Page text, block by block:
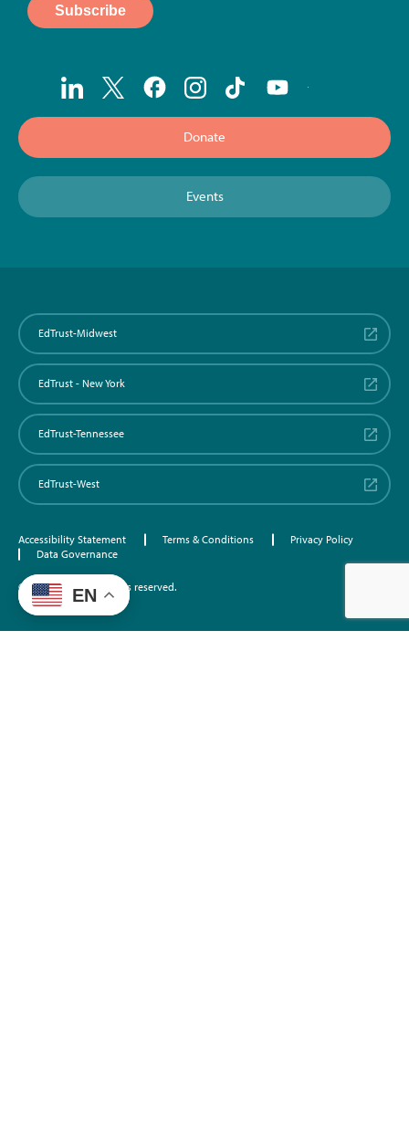
Donate
Events
EdTrust-Midwest
EdTrust - New York
EdTrust-Tennessee
EdTrust-West
Accessibility Statement Terms & Conditions
Privacy Policy
Data Governance
©2026 EdTrust. All rights reserved.
EN